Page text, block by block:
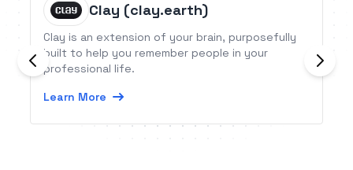
Clay (clay.earth)
Clay is an extension of your brain, purposefully
built to help you remember people in your
professional life.
Learn More